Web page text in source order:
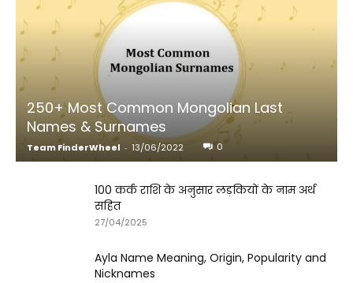
250+ Most Common Mongolian Last
Names & Surnames
Team FinderWheel - 13/06/2022 0
100 कर्क राशि के अनुसार लड़कियों के नाम अर्थ
सहित
27/04/2025
Ayla Name Meaning, Origin, Popularity and
Nicknames